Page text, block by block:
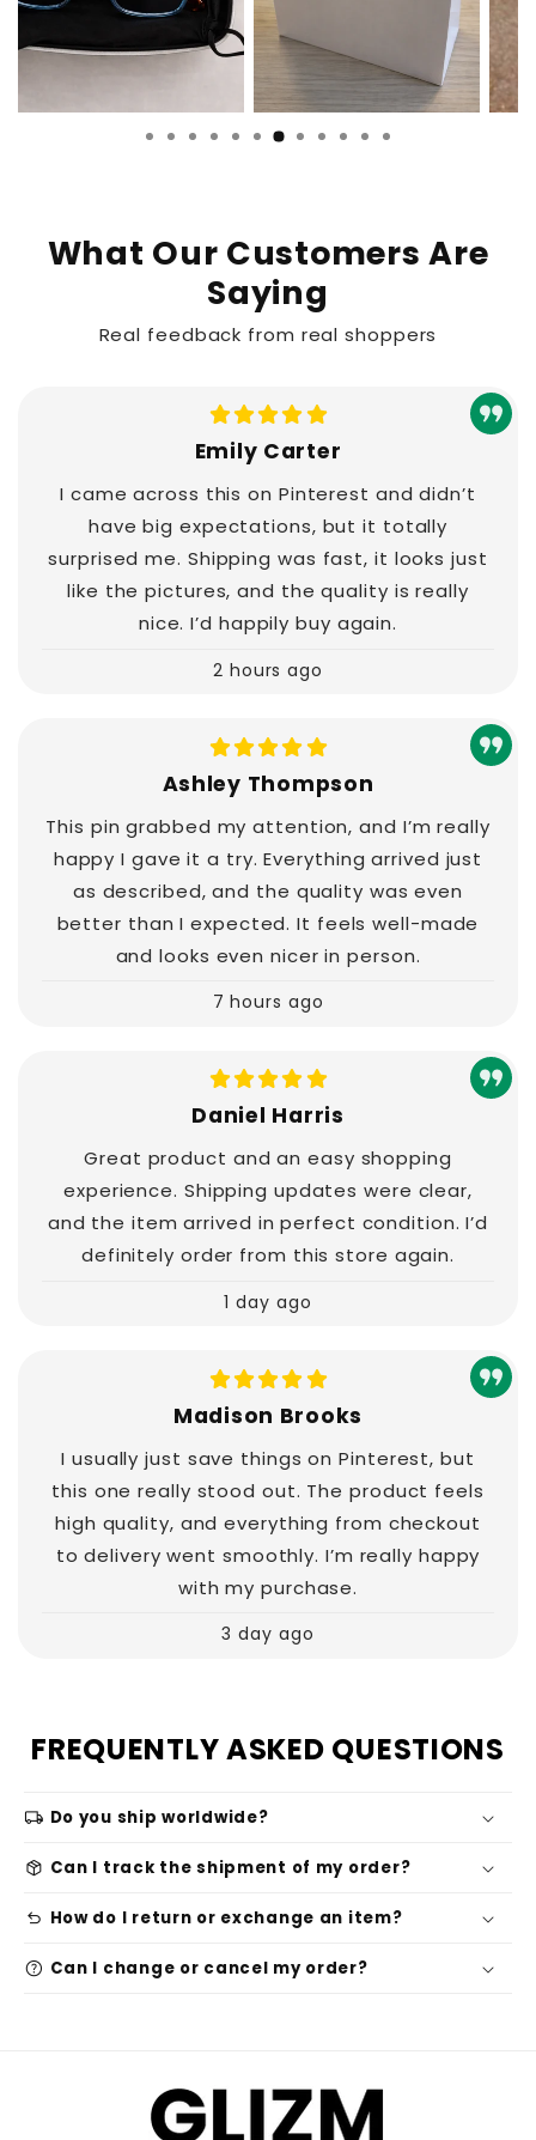
What Our Customers Are
Saying
Real feedback from real shoppers
Emily Carter
I came across this on Pinterest and didn’t
have big expectations, but it totally
surprised me. Shipping was fast, it looks just
like the pictures, and the quality is really
nice. I’d happily buy again.
2 hours ago
Ashley Thompson
This pin grabbed my attention, and I’m really
happy I gave it a try. Everything arrived just
as described, and the quality was even
better than I expected. It feels well-made
and looks even nicer in person.
7 hours ago
Daniel Harris
Great product and an easy shopping
experience. Shipping updates were clear,
and the item arrived in perfect condition. I’d
definitely order from this store again.
1 day ago
Madison Brooks
I usually just save things on Pinterest, but
this one really stood out. The product feels
high quality, and everything from checkout
to delivery went smoothly. I’m really happy
with my purchase.
3 day ago
FREQUENTLY ASKED QUESTIONS
local_shipping Do you ship worldwide?
package_2 Can I track the shipment of my order?
undo How do I return or exchange an item?
help Can I change or cancel my order?